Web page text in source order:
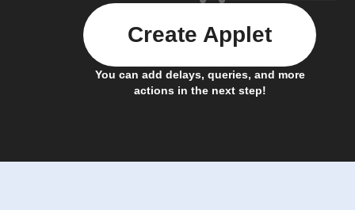
You can add delays, queries, and more
actions in the next step!
Create Applet